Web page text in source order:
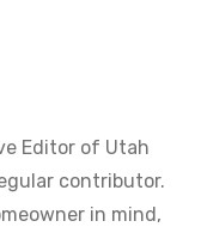
Editor of Utah
contributor.
in mind,